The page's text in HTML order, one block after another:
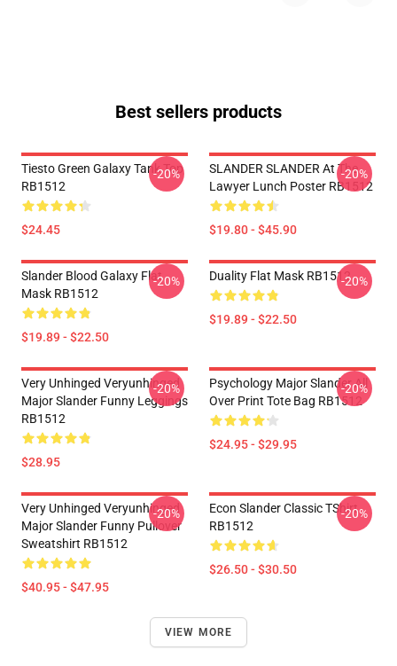
Best sellers products
Tiesto Green Galaxy Tank Top
RB1512
$24.45
-20%
SLANDER SLANDER At The
Lawyer Lunch Poster RB1512
$19.80 - $45.90
-20%
Slander Blood Galaxy Flat
Mask RB1512
$19.89 - $22.50
-20% Duality Flat Mask RB1512
$19.89 - $22.50
-20%
Very Unhinged Veryunhinged
Major Slander Funny Leggings
RB1512
$28.95
-20%
Psychology Major Slander All
Over Print Tote Bag RB1512
$24.95 - $29.95
-20%
Very Unhinged Veryunhinged
Major Slander Funny Pullover
Sweatshirt RB1512
$40.95 - $47.95
-20%
Econ Slander Classic TShirt
RB1512
$26.50 - $30.50
-20%
VIEW MORE